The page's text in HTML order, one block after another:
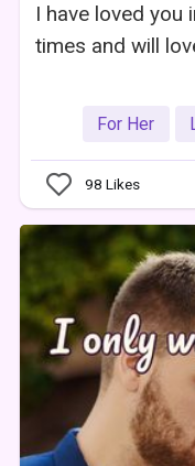
I have loved you
times and will
For Her
98 Likes